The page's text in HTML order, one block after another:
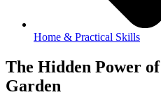
Home & Practical Skills
The Hidden Power
Garden